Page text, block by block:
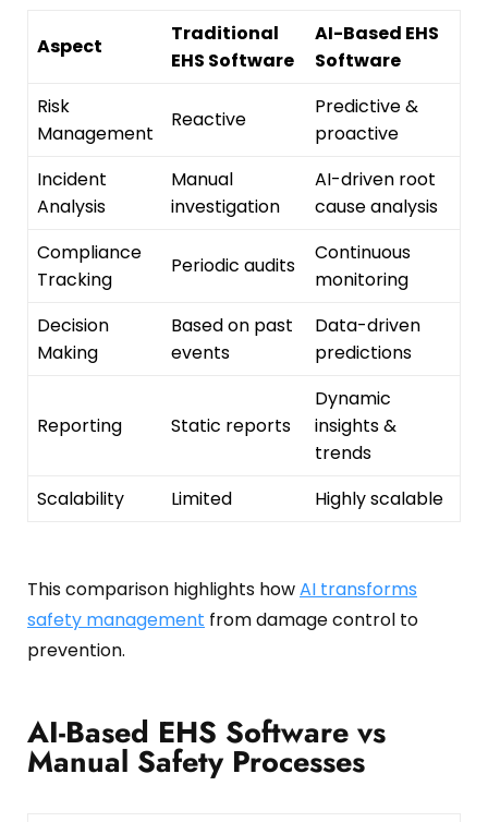
Aspect
Traditional
EHS Software
AI-Based EHS
Software
Risk
Management
Reactive
Predictive &
proactive
Incident
Analysis
Manual
investigation
AI-driven root
cause analysis
Compliance
Tracking
Periodic audits
Continuous
monitoring
Decision
Making
Based on past
events
Data-driven
predictions
Reporting Static reports
Dynamic
insights &
trends
Scalability
Limited Highly scalable
This comparison highlights howAI transforms
safety management from damage control to
prevention.
AI-Based EHS Software vs
Manual Safety Processes